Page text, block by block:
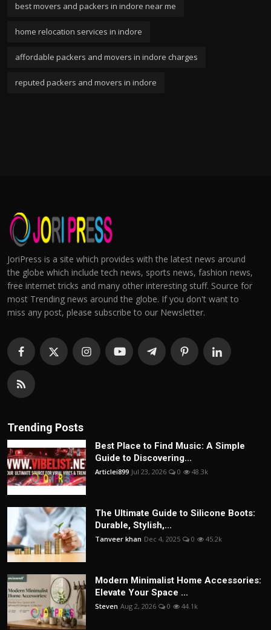
best movers and packers in indore near me
home relocation services in indore
affordable packers and movers in indore charges
reputed packers and movers in indore
JoriPress is a site which provides with the latest news around
the globe which include tech news, sports news, fashion news,
free internet tricks and many other interesting stuff. Source for
most Trending news around the globe. If you don't want to
miss any post, please subscribe to our Newsletter.
Trending Posts
Best Place to Find Music: A Simple
Guide to Discovering...
Articlei899 Jul 23, 2026 0 48.3k
The Ultimate Guide to Silicone Boots:
Durable, Stylish,...
Tanveer khan Dec 4, 2025 0 45.2k
Modern Minimalist Home Accessories:
Elevate Your Space ...
Steven Aug 2, 2026 0 44.1k